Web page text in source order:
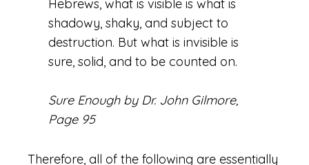
Hebrews, what is visible is what is
shadowy, shaky, and subject to
destruction. But what is invisible is
sure, solid, and to be counted on.
Sure Enough by Dr. John Gilmore,
Page 95
Therefore, all of the following are essentially